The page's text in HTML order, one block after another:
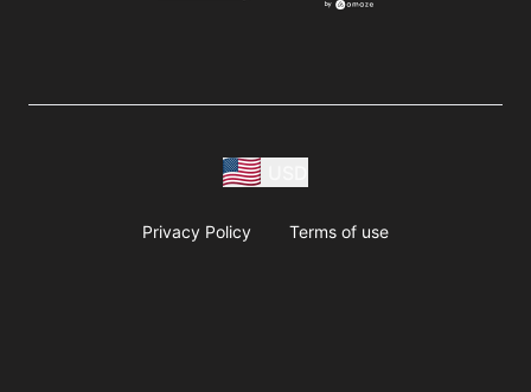
Privacy Policy Terms of use